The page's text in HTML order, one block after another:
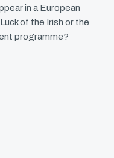
in a European
of the Irish or the
programme?